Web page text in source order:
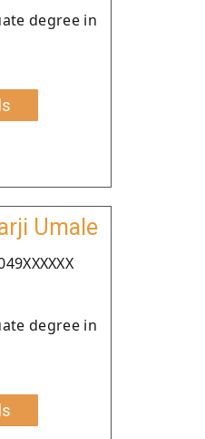
degree in
Umale
degree in